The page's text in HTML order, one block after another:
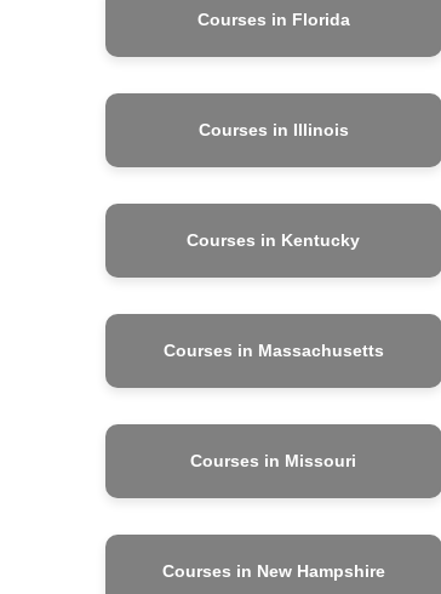
Courses in Florida
Courses in Illinois
Courses in Kentucky
Courses in Massachusetts
Courses in Missouri
Courses in New Hampshire